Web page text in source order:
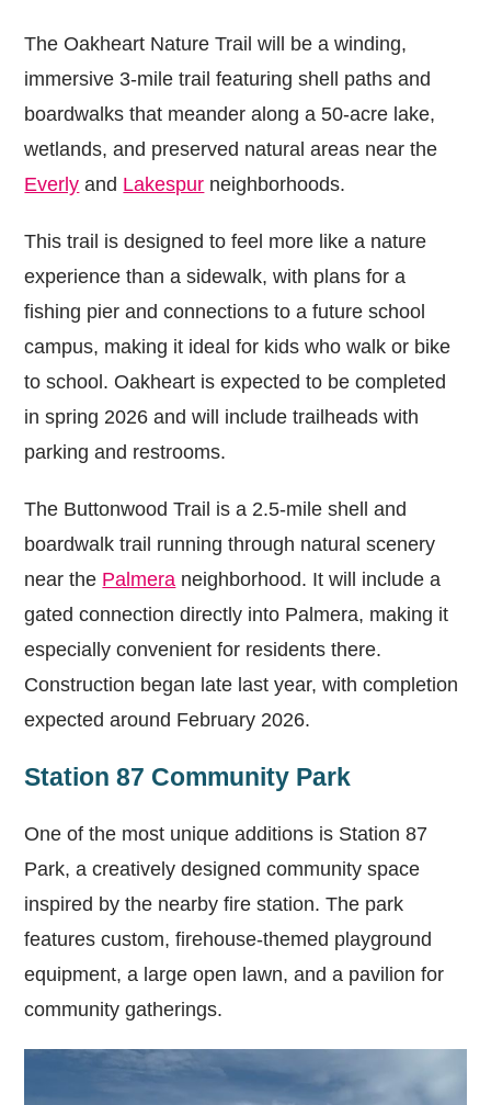
The Oakheart Nature Trail will be a winding,
immersive 3-mile trail featuring shell paths and
boardwalks that meander along a 50-acre lake,
wetlands, and preserved natural areas near the
Everly and Lakespur neighborhoods.
This trail is designed to feel more like a nature
experience than a sidewalk, with plans for a
fishing pier and connections to a future school
campus, making it ideal for kids who walk or bike
to school. Oakheart is expected to be completed
in spring 2026 and will include trailheads with
parking and restrooms.
The Buttonwood Trail is a 2.5-mile shell and
boardwalk trail running through natural scenery
near the Palmera neighborhood. It will include a
gated connection directly into Palmera, making it
especially convenient for residents there.
Construction began late last year, with completion
expected around February 2026.
Station 87 Community Park
One of the most unique additions is Station 87
Park, a creatively designed community space
inspired by the nearby fire station. The park
features custom, firehouse-themed playground
equipment, a large open lawn, and a pavilion for
community gatherings.